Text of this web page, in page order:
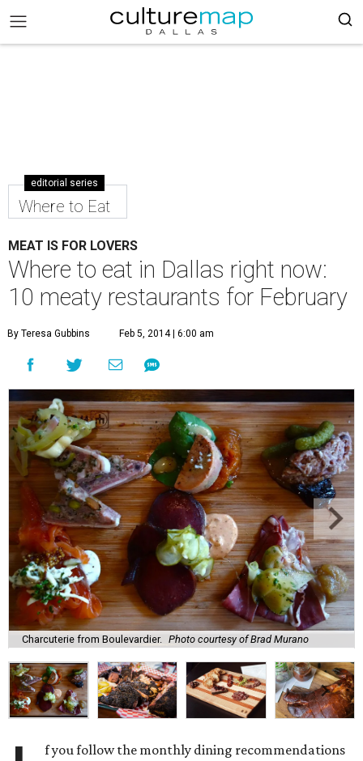
editorial series
Where to Eat
MEAT IS FOR LOVERS
Where to eat in Dallas right now:
10 meaty restaurants for February
By Teresa Gubbins Feb 5, 2014 | 6:00 am
Charcuterie from Boulevardier. Photo courtesy of Brad Murano
f you follow the monthly dining recommendations